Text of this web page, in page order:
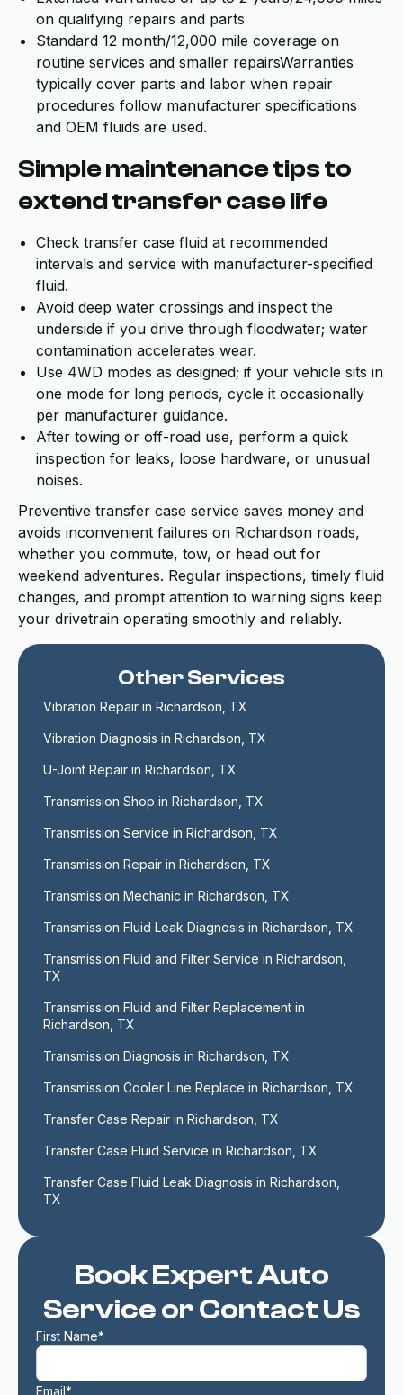
on qualifying repairs and parts
Standard 12 month/12,000 mile coverage on
routine services and smaller repairsWarranties
typically cover parts and labor when repair
procedures follow manufacturer specifications
and OEM fluids are used.
Simple maintenance tips to
extend transfer case life
Check transfer case fluid at recommended
intervals and service with manufacturer-specified
fluid.
Avoid deep water crossings and inspect the
underside if you drive through floodwater; water
contamination accelerates wear.
Use 4WD modes as designed; if your vehicle sits in
one mode for long periods, cycle it occasionally
per manufacturer guidance.
After towing or off-road use, perform a quick
inspection for leaks, loose hardware, or unusual
noises.
Preventive transfer case service saves money and
avoids inconvenient failures on Richardson roads,
whether you commute, tow, or head out for
weekend adventures. Regular inspections, timely fluid
changes, and prompt attention to warning signs keep
your drivetrain operating smoothly and reliably.
Book Expert Auto
Service or Contact Us
First Name*
Email*
Other Services
Vibration Repair in Richardson, TX
Vibration Diagnosis in Richardson, TX
U-Joint Repair in Richardson, TX
Transmission Shop in Richardson, TX
Transmission Service in Richardson, TX
Transmission Repair in Richardson, TX
Transmission Mechanic in Richardson, TX
Transmission Fluid Leak Diagnosis in Richardson, TX
Transmission Fluid and Filter Service in Richardson,
TX
Transmission Fluid and Filter Replacement in
Richardson, TX
Transmission Diagnosis in Richardson, TX
Transmission Cooler Line Replace in Richardson, TX
Transfer Case Repair in Richardson, TX
Transfer Case Fluid Service in Richardson, TX
Transfer Case Fluid Leak Diagnosis in Richardson,
TX